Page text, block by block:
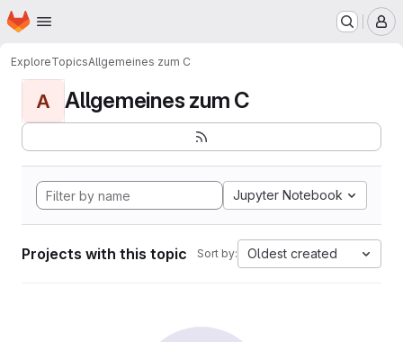
Skip to main content
Homepage
ExploreTopicsAllgemeines zum C
A Allgemeines zum C
Jupyter Notebook
Projects with this topic Sort by: Oldest created